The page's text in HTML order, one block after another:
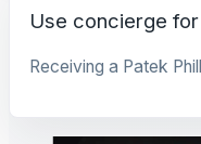
Use concierge
Receiving a Patek